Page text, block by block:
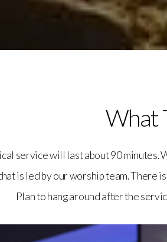
What
service will last about 90 minutes.
is led by our worship team. There
Plan to hang around after the